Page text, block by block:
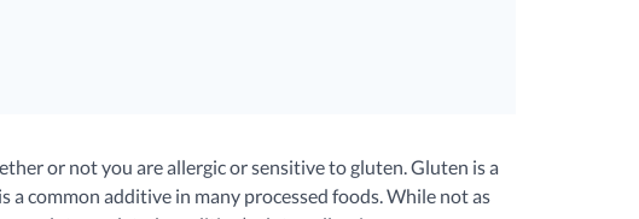
or not you are allergic or sensitive to gluten. Gluten is a
common additive in many processed foods. While not as